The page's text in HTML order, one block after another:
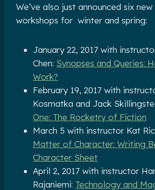
We’ve also just announced six
workshops for winter and spring:
January 22, 2017 with
Chen: Synopses and Queries:
Work?
February 19, 2017 with
Kosmatka and Jack
One: The Rocketry of Fiction
March 5 with instructor Kat
Matter of Character: Writing
Character Sheet
April 2, 2017 with instructor
Rajaniemi: Technology and